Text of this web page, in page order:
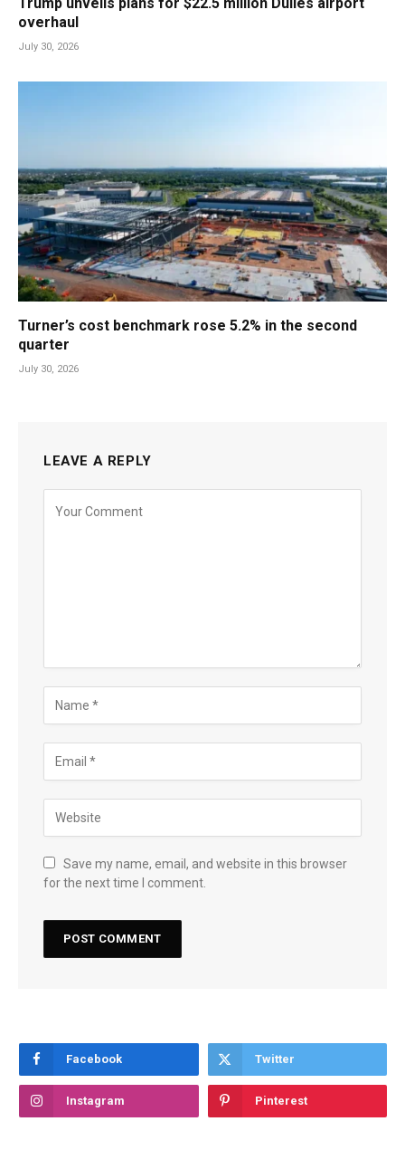
overhaul
July 30, 2026
Turner’s cost benchmark rose 5.2% in the second
quarter
July 30, 2026
LEAVE A REPLY
Save my name, email, and website in this browser
for the next time I comment.
Facebook Twitter
Instagram Pinterest